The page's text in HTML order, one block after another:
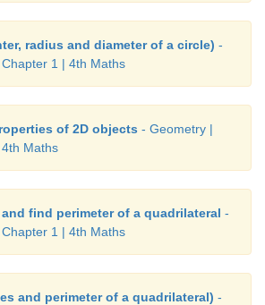
radius and diameter of a circle) -
1 | 4th Maths
of 2D objects - Geometry |
Maths
find perimeter of a quadrilateral -
1 | 4th Maths
and perimeter of a quadrilateral) -